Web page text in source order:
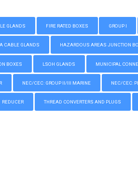
GLANDS FIRE RATED BOXES GROUP I
CABLE GLANDS HAZARDOUS AREAS JUNCTION
BOXES LSOH GLANDS MUNICIPAL
NEC/CEC: GROUP II/III MARINE NEC/CEC:
REDUCER THREAD CONVERTERS AND PLUGS